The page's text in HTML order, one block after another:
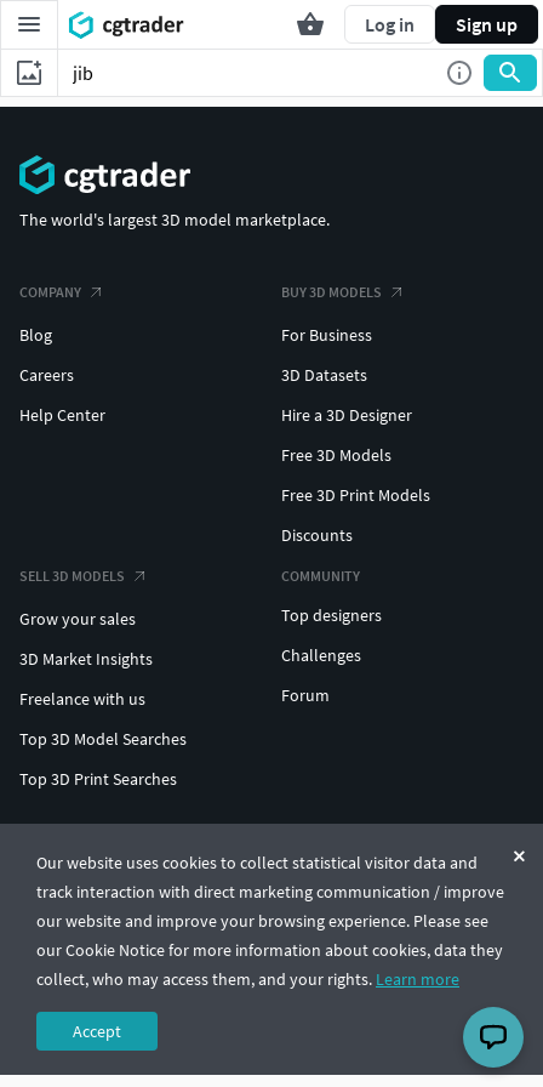
Log in Sign up
Our website uses cookies to collect statistical visitor data and
track interaction with direct marketing communication / improve
our website and improve your browsing experience. Please see
our Cookie Notice for more information about cookies, data they
collect, who may access them, and your rights. Learn more
Accept
The world's largest 3D model marketplace.
COMPANY
Blog
Careers
Help Center
BUY 3D MODELS
For Business
3D Datasets
Hire a 3D Designer
Free 3D Models
Free 3D Print Models
Discounts
SELL 3D MODELS
Grow your sales
3D Market Insights
Freelance with us
Top 3D Model Searches
Top 3D Print Searches
COMMUNITY
Top designers
Challenges
Forum
© CGTrader 2011-2026
UAB CGTrader, Antakalnio st. 17, Vilnius, Lithuania
Terms & ConditionsPrivacy🇺🇸 English